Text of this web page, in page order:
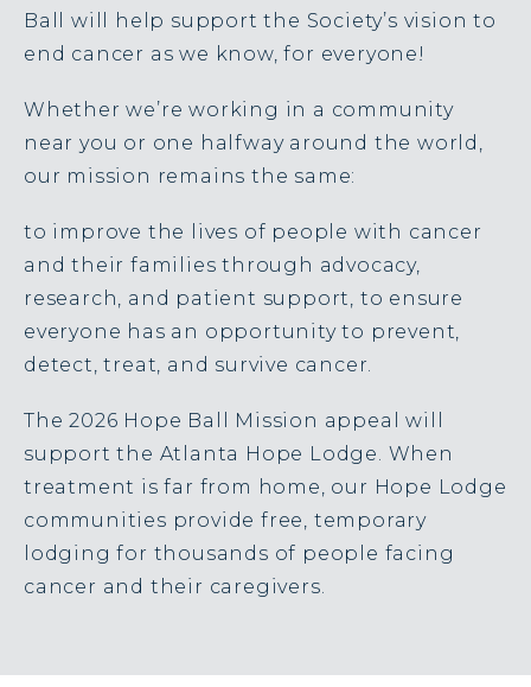
Ball will help support the Society’s vision to
end cancer as we know, for everyone!
Whether we’re working in a community
near you or one halfway around the world,
our mission remains the same:
to improve the lives of people with cancer
and their families through advocacy,
research, and patient support, to ensure
everyone has an opportunity to prevent,
detect, treat, and survive cancer.
The 2026 Hope Ball Mission appeal will
support the Atlanta Hope Lodge. When
treatment is far from home, our Hope Lodge
communities provide free, temporary
lodging for thousands of people facing
cancer and their caregivers.